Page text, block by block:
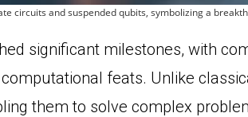
circuits and suspended qubits, symbolizing a
significant milestones, with
feats. Unlike
them to solve complex